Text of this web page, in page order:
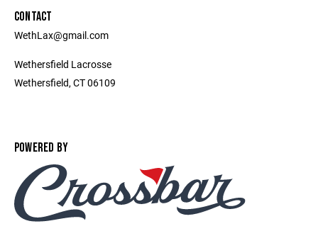
CONTACT
WethLax@gmail.com
Wethersfield Lacrosse
Wethersfield, CT 06109
POWERED BY